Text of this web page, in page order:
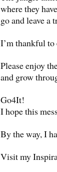
where they
go and leave a
I’m thankful
Please enjoy
and grow
Go4It!
I hope this
By the way, I
Visit my